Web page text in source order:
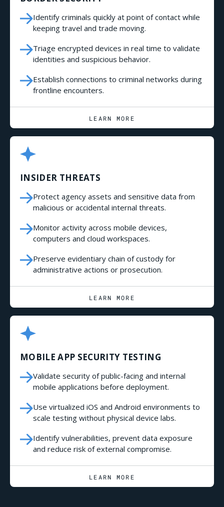
Identify criminals quickly at point of contact while
keeping travel and trade moving.
Triage encrypted devices in real time to validate
identities and suspicious behavior.
Establish connections to criminal networks during
frontline encounters.
LEARN MORE
INSIDER THREATS
Protect agency assets and sensitive data from
malicious or accidental internal threats.
Monitor activity across mobile devices,
computers and cloud workspaces.
Preserve evidentiary chain of custody for
administrative actions or prosecution.
LEARN MORE
MOBILE APP SECURITY TESTING
Validate security of public-facing and internal
mobile applications before deployment.
Use virtualized iOS and Android environments to
scale testing without physical device labs.
Identify vulnerabilities, prevent data exposure
and reduce risk of external compromise.
LEARN MORE